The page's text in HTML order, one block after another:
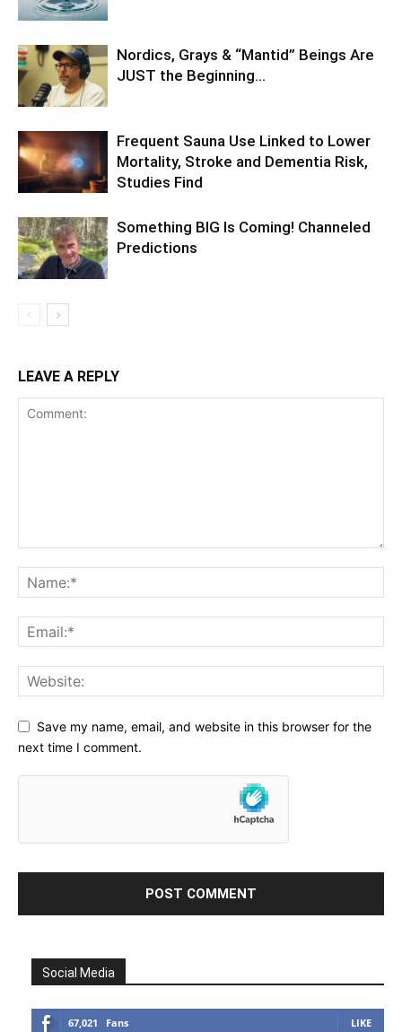
Nordics, Grays & “Mantid” Beings Are
JUST the Beginning…
Frequent Sauna Use Linked to Lower
Mortality, Stroke and Dementia Risk,
Studies Find
Something BIG Is Coming! Channeled
Predictions
LEAVE A REPLY
Save my name, email, and website in this browser for the
next time I comment.
Social Media
67,021 Fans LIKE